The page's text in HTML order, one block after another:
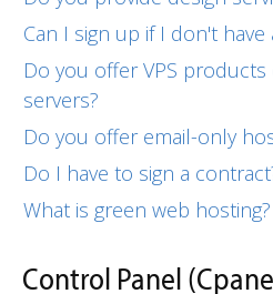
Can I sign up if I don't have
Do you offer VPS
servers?
Do you offer email-only
Do I have to sign a
What is green web hosting?
Control Panel